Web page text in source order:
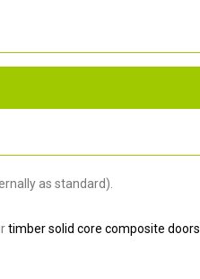
as standard).
timber solid core composite doors